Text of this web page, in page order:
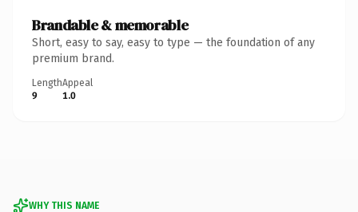
Brandable & memorable
Short, easy to say, easy to type — the foundation of any
premium brand.
Length
9
Appeal
1.0
WHY THIS NAME